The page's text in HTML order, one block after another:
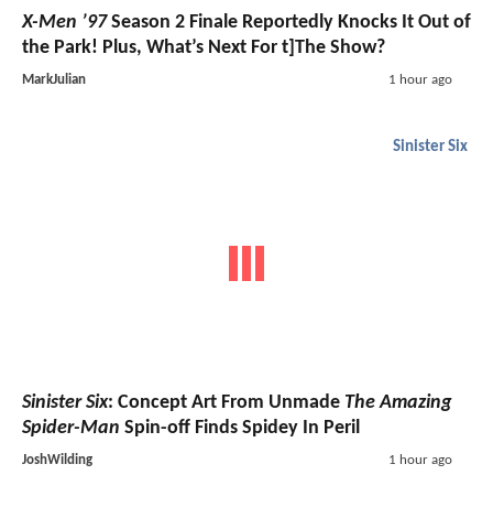
X-Men ’97Season 2 Finale Reportedly Knocks It Out of
the Park! Plus, What’s Next For t]The Show?
MarkJulian 1 hour ago
Sinister Six
Sinister Six: Concept Art From Unmade The Amazing
Spider-Man Spin-off Finds Spidey In Peril
JoshWilding 1 hour ago